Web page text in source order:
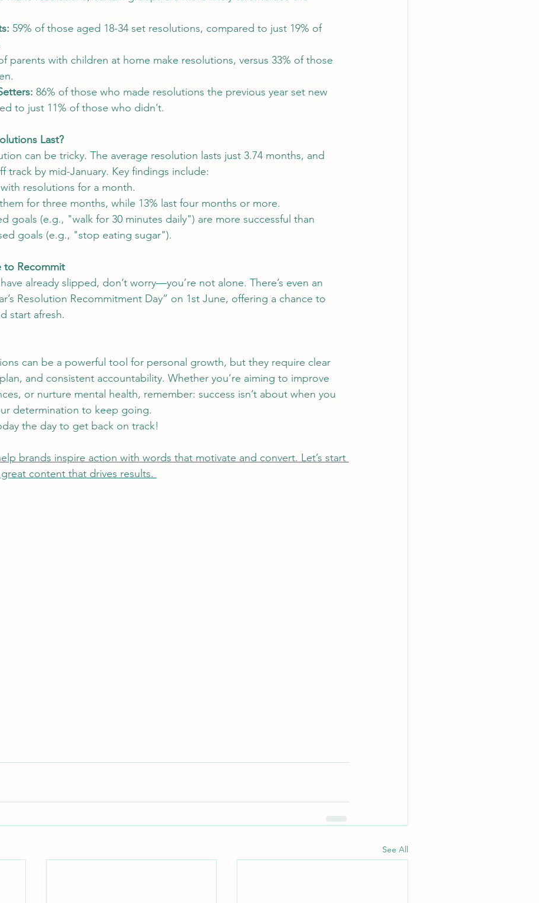
59% of those aged 18-34 set resolutions, compared to just 19% of
parents with children at home make resolutions, versus 33% of those
86% of those who made resolutions the previous year set new
to just 11% of those who didn’t.
Last?
can be tricky. The average resolution lasts just 3.74 months, and
track by mid-January. Key findings include:
resolutions for a month.
for three months, while 13% last four months or more.
goals (e.g., "walk for 30 minutes daily") are more successful than
goals (e.g., "stop eating sugar").
to Recommit
already slipped, don’t worry—you’re not alone. There’s even an
Resolution Recommitment Day” on 1st June, offering a chance to
start afresh.
can be a powerful tool for personal growth, but they require clear
and consistent accountability. Whether you’re aiming to improve
or nurture mental health, remember: success isn’t about when you
determination to keep going.
the day to get back on track!
brands inspire action with words that motivate and convert. Let’s start
content that drives results.
See All